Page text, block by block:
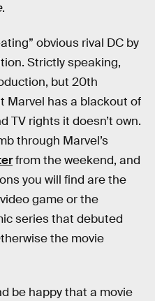
.
obvious rival DC by
Strictly speaking,
but 20th
Marvel has a blackout of
TV rights it doesn’t own.
through Marvel’s
from the weekend, and
you will find are the
game or the
series that debuted
the movie
be happy that a movie